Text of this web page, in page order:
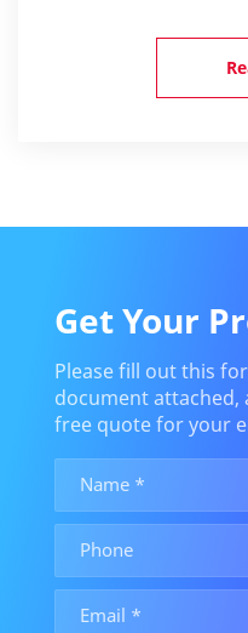
Get Your
Please fill out this
document attached,
free quote for your